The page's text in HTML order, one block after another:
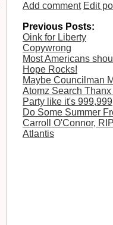
Add comment Edit
Previous Posts:
Oink for Liberty
Copywrong
Most Americans
Hope Rocks!
Maybe Councilman
Atomz Search
Party like it's
Do Some Summer
Carroll O'Connor, RIP
Atlantis